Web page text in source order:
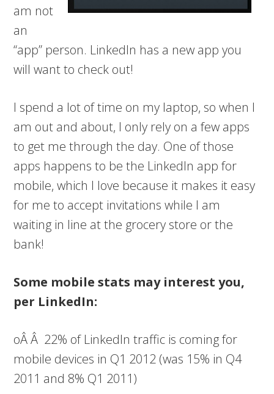
am not
an
“app” person. LinkedIn has a new app you
will want to check out!
I spend a lot of time on my laptop, so when I
am out and about, I only rely on a few apps
to get me through the day. One of those
apps happens to be the LinkedIn app for
mobile, which I love because it makes it easy
for me to accept invitations while I am
waiting in line at the grocery store or the
bank!
Some mobile stats may interest you,
per LinkedIn:
oÂ Â 22% of LinkedIn traffic is coming for
mobile devices in Q1 2012 (was 15% in Q4
2011 and 8% Q1 2011)